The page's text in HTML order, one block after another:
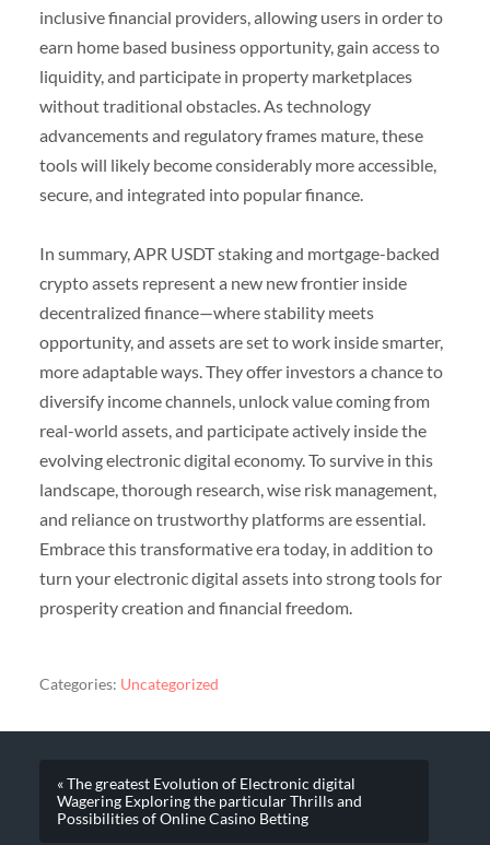
inclusive financial providers, allowing users in order to
earn home based business opportunity, gain access to
liquidity, and participate in property marketplaces
without traditional obstacles. As technology
advancements and regulatory frames mature, these
tools will likely become considerably more accessible,
secure, and integrated into popular finance.
In summary, APR USDT staking and mortgage-backed
crypto assets represent a new new frontier inside
decentralized finance—where stability meets
opportunity, and assets are set to work inside smarter,
more adaptable ways. They offer investors a chance to
diversify income channels, unlock value coming from
real-world assets, and participate actively inside the
evolving electronic digital economy. To survive in this
landscape, thorough research, wise risk management,
and reliance on trustworthy platforms are essential.
Embrace this transformative era today, in addition to
turn your electronic digital assets into strong tools for
prosperity creation and financial freedom.
Categories: Uncategorized
« The greatest Evolution of Electronic digital
Wagering Exploring the particular Thrills and
Possibilities of Online Casino Betting